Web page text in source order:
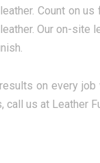
Count on
Our on-site
on every
us at Leather